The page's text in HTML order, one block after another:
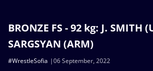
BRONZE FS - 92 kg: J. SMITH
SARGSYAN (ARM)
06 September, 2022
#WrestleSofia